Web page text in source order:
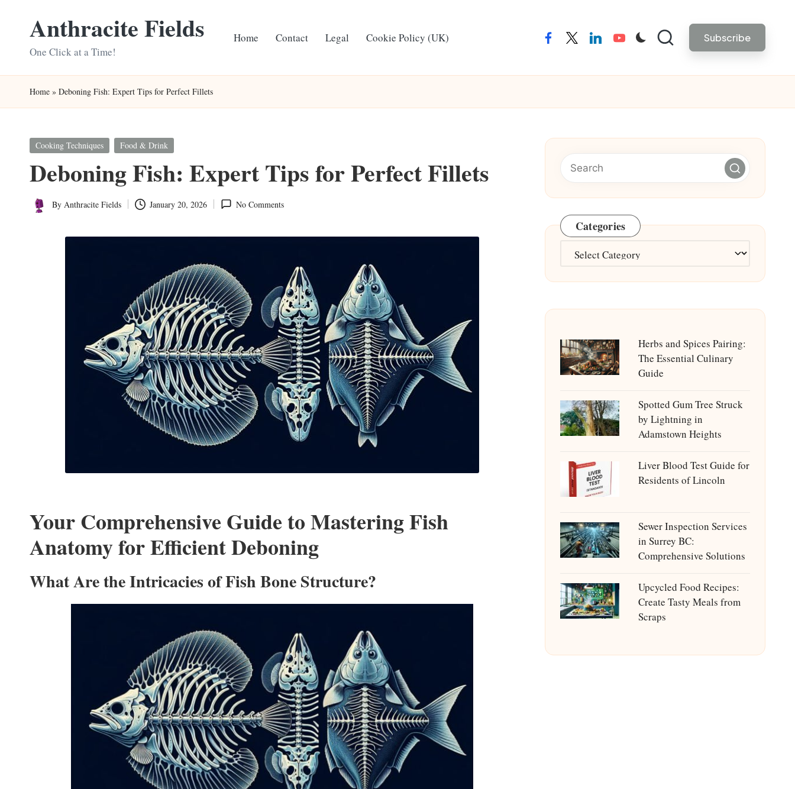
Anthracite Fields
One Click at a Time!
Home Contact Legal Cookie Policy (UK) facebooktwitterlinkedinyoutube Subscribe
Home » Deboning Fish: Expert Tips for Perfect Fillets
Posted
Cooking Techniques Food & Drink
Deboning Fish: Expert Tips for Perfect Fillets
Posted
By Anthracite Fields January 20, 2026 No Comments
Your Comprehensive Guide to Mastering Fish
Anatomy for Efficient Deboning
What Are the Intricacies of Fish Bone Structure?
Categories
Categories
Herbs and Spices Pairing:
The Essential Culinary
Guide
Spotted Gum Tree Struck
by Lightning in
Adamstown Heights
Liver Blood Test Guide for
Residents of Lincoln
Sewer Inspection Services
in Surrey BC:
Comprehensive Solutions
Upcycled Food Recipes:
Create Tasty Meals from
Scraps